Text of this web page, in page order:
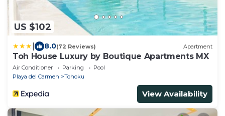
US $102
8.0(72 Reviews) Apartment
Toh House Luxury by Boutique Apartments MX
Air Conditioner Parking
Pool
Playa del Carmen
Tohoku
View Availability